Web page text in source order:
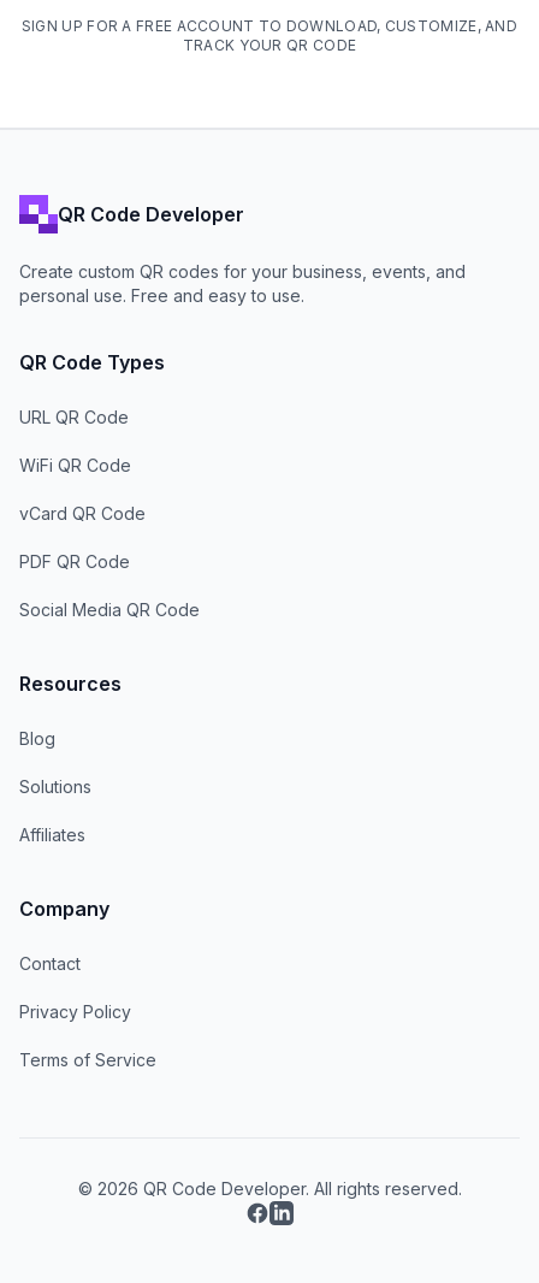
SIGN UP FOR A FREE ACCOUNT TO DOWNLOAD, CUSTOMIZE, AND
TRACK YOUR QR CODE
QR Code Developer
Create custom QR codes for your business, events, and
personal use. Free and easy to use.
QR Code Types
URL QR Code
WiFi QR Code
vCard QR Code
PDF QR Code
Social Media QR Code
Resources
Blog
Solutions
Affiliates
Company
Contact
Privacy Policy
Terms of Service
© 2026 QR Code Developer. All rights reserved.